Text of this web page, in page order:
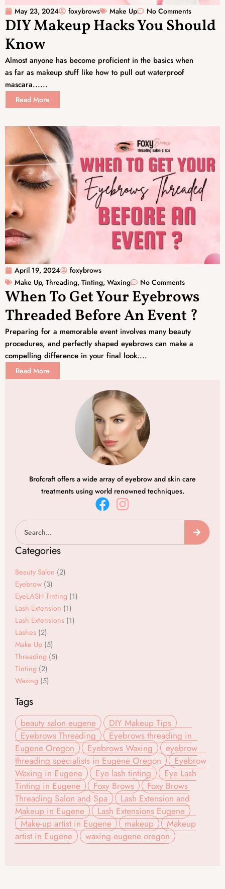
May 23, 2024 foxybrows Make Up No Comments
DIY Makeup Hacks You Should
Know
Almost anyone has become proficient in the basics when
as far as makeup stuff like how to pull out waterproof
mascara......
Read More
April 19, 2024
foxybrows
Make Up, Threading, Tinting, Waxing No Comments
When To Get Your Eyebrows
Threaded Before An Event ?
Preparing for a memorable event involves many beauty
procedures, and perfectly shaped eyebrows can make a
compelling difference in your final look....
Read More
Brofcraft offers a wide array of eyebrow and skin care
treatments using world renowned techniques.
F
a
e
I
n
t
Search
Categories
Beauty Salon (2)
Eyebrow (3)
EyeLASH Tinting (1)
Lash Extension (1)
Lash Extensions (1)
Lashes (2)
Make Up (5)
Threading (5)
Tinting (2)
Waxing (5)
Tags
beauty salon eugene
DIY Makeup Tips
Eyebrows Threading
Eyebrows threading in
Eugene Oregon
Eyebrows Waxing
eyebrow
threading specialists in Eugene Oregon
Eyebrow
Waxing in Eugene
Eye lash tinting
Eye Lash
Tinting in Eugene
Foxy Brows
Foxy Brows
Threading Salon and Spa
Lash Extension and
Makeup in Eugene
Lash Extensions Eugene
Make-up artist in Eugene
makeup
Makeup
artist in Eugene
waxing eugene oregon